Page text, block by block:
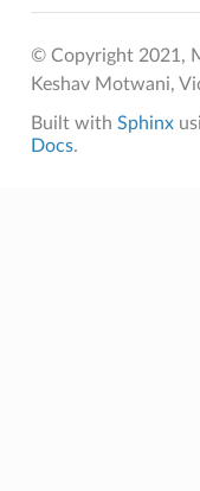
© Copyright 2021,
Keshav Motwani,
Built with Sphinx
Docs.